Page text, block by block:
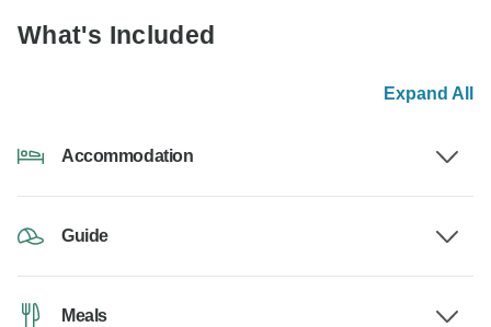
What's Included
Expand All
Accommodation
Guide
Meals